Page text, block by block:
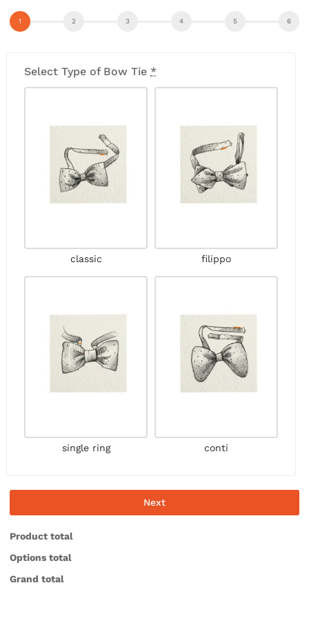
Select Type of Bow Tie *
classic filippo
single ring conti
Next
Product total
Options total
Grand total